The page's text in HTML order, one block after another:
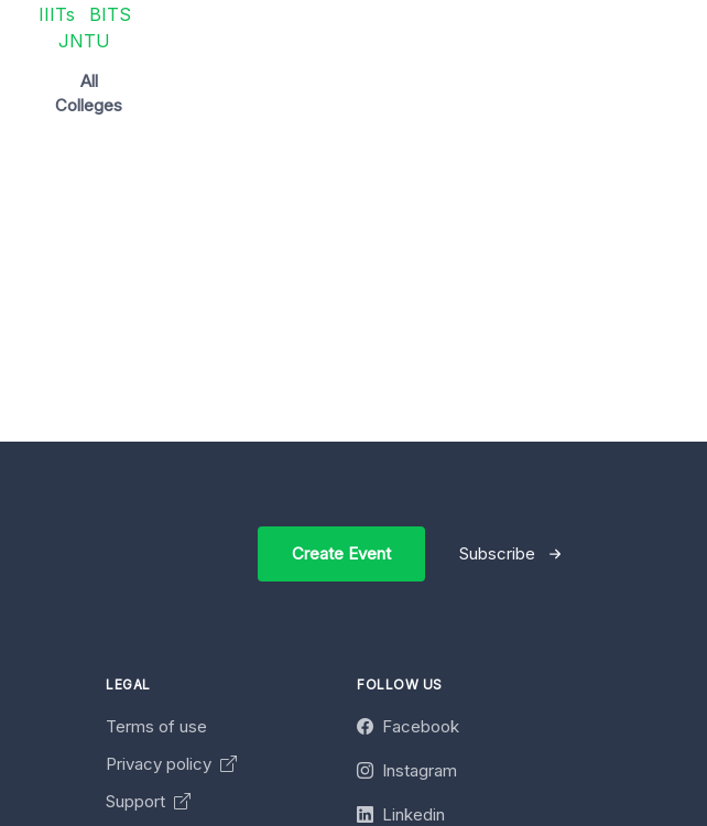
IIITs
BITS
JNTU
All
Colleges
Create Event Subscribe
LEGAL
Terms of use
Privacy policy
Support
FOLLOW US
Facebook
Instagram
Linkedin